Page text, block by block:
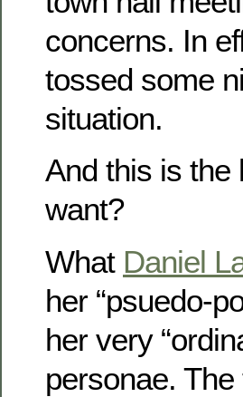
concerns. In
tossed some
situation.
And this is the
want?
What Daniel
her “psuedo-
her very
personae.